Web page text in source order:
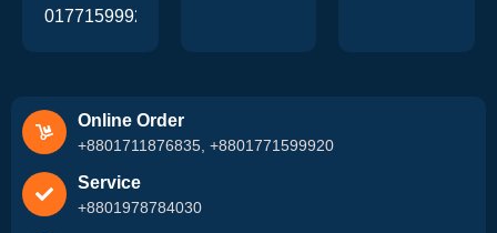
01771599920
Online Order
+8801711876835, +8801771599920
Service
+8801978784030